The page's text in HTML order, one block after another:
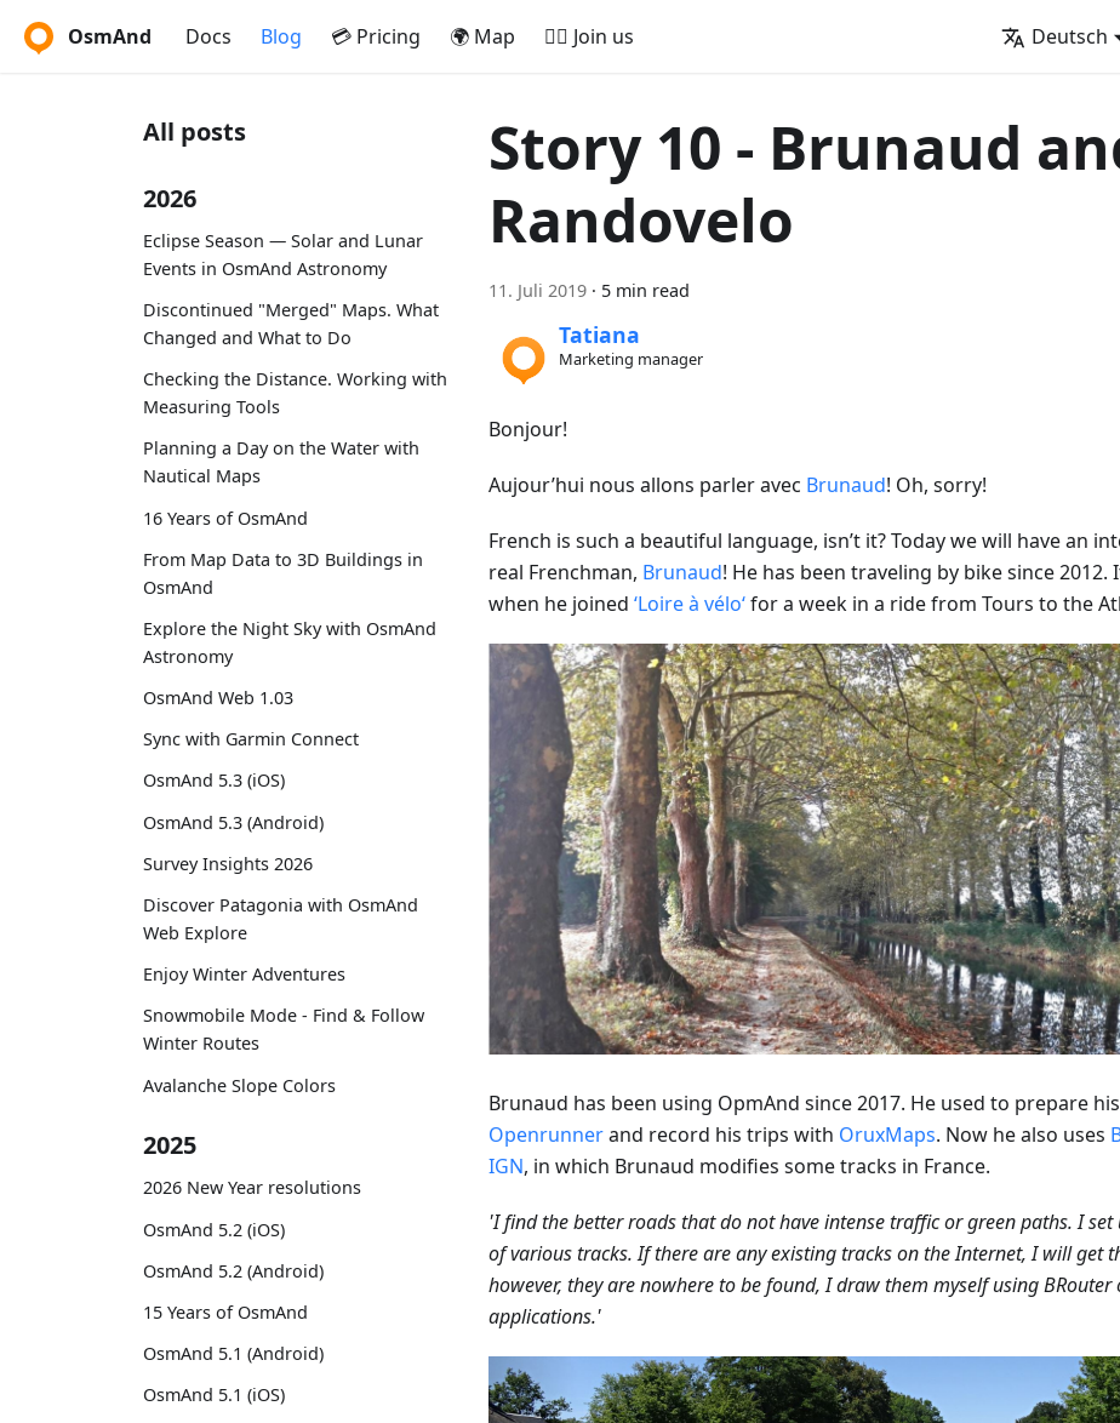
OsmAnd Docs Blog 💳 Pricing 🌍 Map 🚵‍♂️ Join us Deutsch
All posts
2026
Eclipse Season — Solar and Lunar
Events in OsmAnd Astronomy
Discontinued "Merged" Maps. What
Changed and What to Do
Checking the Distance. Working with
Measuring Tools
Planning a Day on the Water with
Nautical Maps
16 Years of OsmAnd
From Map Data to 3D Buildings in
OsmAnd
Explore the Night Sky with OsmAnd
Astronomy
OsmAnd Web 1.03
Sync with Garmin Connect
OsmAnd 5.3 (iOS)
OsmAnd 5.3 (Android)
Survey Insights 2026
Discover Patagonia with OsmAnd
Web Explore
Enjoy Winter Adventures
Snowmobile Mode - Find & Follow
Winter Routes
Avalanche Slope Colors
2025
2026 New Year resolutions
OsmAnd 5.2 (iOS)
OsmAnd 5.2 (Android)
15 Years of OsmAnd
OsmAnd 5.1 (Android)
OsmAnd 5.1 (iOS)
Story 10 - Brunaud
Randovelo
11. Juli 2019 · 5 min read
Tatiana
Marketing manager
Bonjour!
Aujour’hui nous allons parler avec Brunaud! Oh, sorry!
French is such a beautiful language, isn’t it? Today we will have an
real Frenchman, Brunaud! He has been traveling by bike since 2012.
when he joined ‘Loire à vélo‘for a week in a ride from Tours to the
Brunaud has been using OpmAnd since 2017. He used to prepare
Openrunnerand record his trips with OruxMaps. Now he also uses
IGN, in which Brunaud modifies some tracks in France.
'I find the better roads that do not have intense traffic or green paths. I
of various tracks. If there are any existing tracks on the Internet, I will get
however, they are nowhere to be found, I draw them myself using BRouter
applications.'